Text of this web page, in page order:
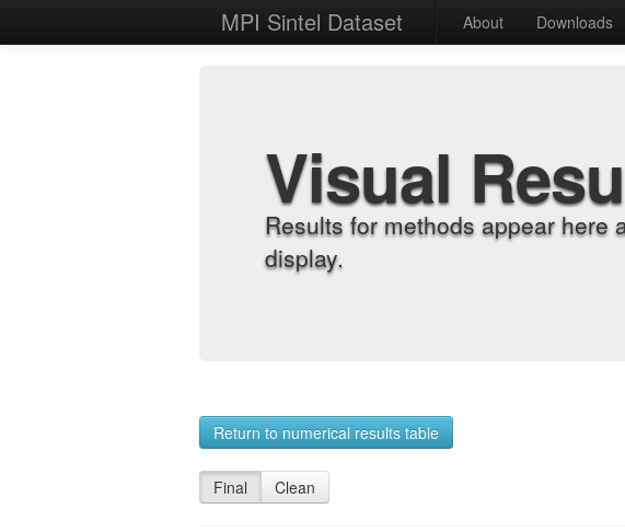
MPI Sintel Dataset About Downloads
Visual
Results for methods appear here
display.
Return to numerical results table
Final Clean